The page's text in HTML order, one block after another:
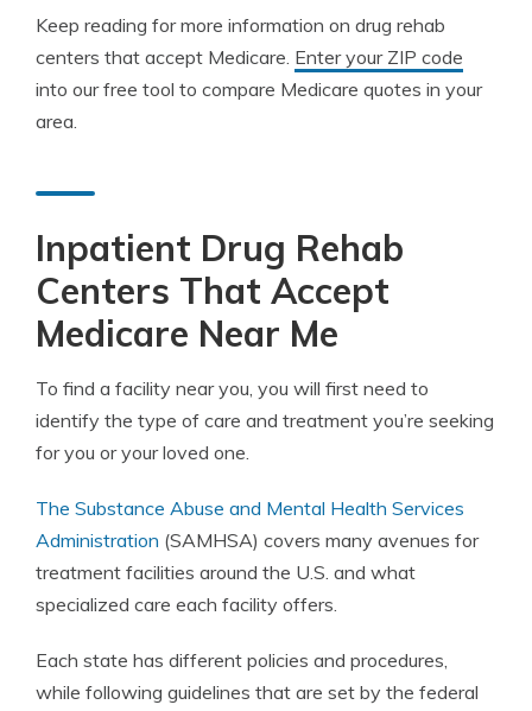
Keep reading for more information on drug rehab
centers that accept Medicare. Enter your ZIP code
into our free tool to compare Medicare quotes in your
area.
Inpatient Drug Rehab
Centers That Accept
Medicare Near Me
To find a facility near you, you will first need to
identify the type of care and treatment you’re seeking
for you or your loved one.
The Substance Abuse and Mental Health Services
Administration (SAMHSA) covers many avenues for
treatment facilities around the U.S. and what
specialized care each facility offers.
Each state has different policies and procedures,
while following guidelines that are set by the federal